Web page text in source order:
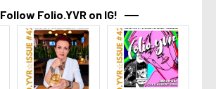
Follow Folio.YVR on IG!